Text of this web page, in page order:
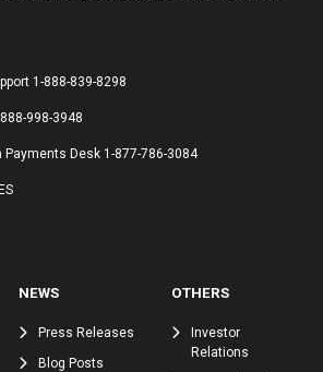
1-888-839-8298
998-3948
Payments Desk 1-877-786-3084
NEWS
Press Releases
Blog Posts
OTHERS
Investor
Relations